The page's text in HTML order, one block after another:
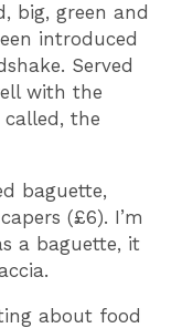
big, green and
introduced
Served
with the
called, the
baguette,
(£6). I’m
a baguette, it
about food